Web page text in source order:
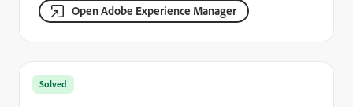
Open Adobe Experience Manager
Solved